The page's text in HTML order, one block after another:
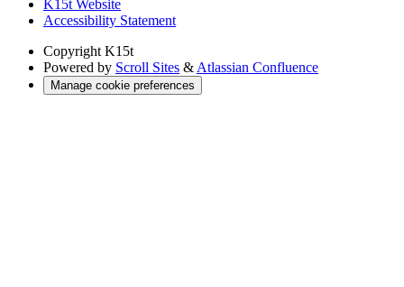
K15t Website
Accessibility Statement
Copyright K15t
Powered by Scroll Sites & Atlassian Confluence
Manage cookie preferences